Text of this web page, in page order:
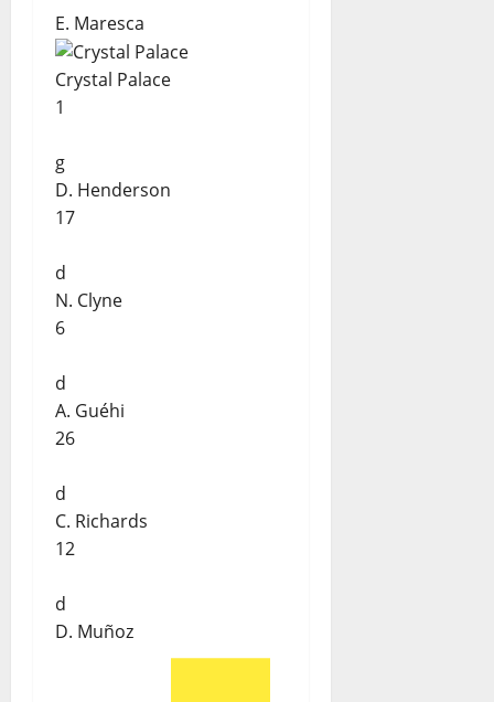
E. Maresca
Crystal Palace
1
g
D. Henderson
17
d
N. Clyne
6
d
A. Guéhi
26
d
C. Richards
12
d
D. Muñoz